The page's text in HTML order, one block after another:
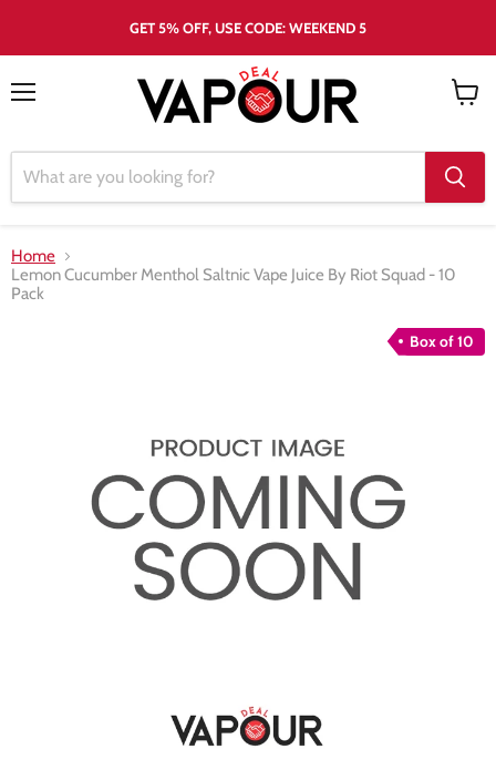
GET 5% OFF, USE CODE: WEEKEND 5
Home
Lemon Cucumber Menthol Saltnic Vape Juice By Riot Squad - 10
Pack
Box of 10